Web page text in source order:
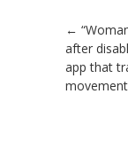
Post
←
after
app that